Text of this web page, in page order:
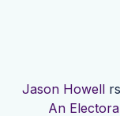
Jason Howell
An